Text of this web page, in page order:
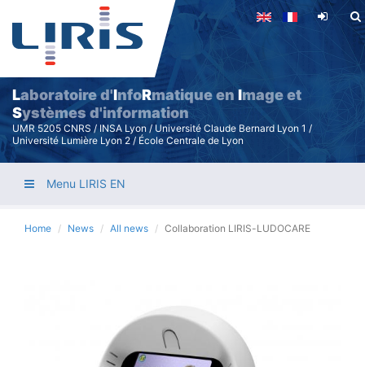
Skip
content
Laboratoire d'InfoRmatique en Image et
Systèmes d'information
UMR 5205 CNRS / INSA Lyon / Université Claude Bernard Lyon 1 /
Université Lumière Lyon 2 / École Centrale de Lyon
Menu LIRIS EN
Home News All news Collaboration LIRIS-LUDOCARE